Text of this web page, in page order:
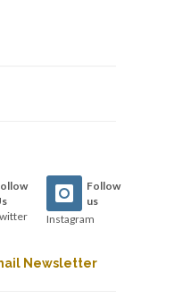
Follow
us
Instagram
Newsletter